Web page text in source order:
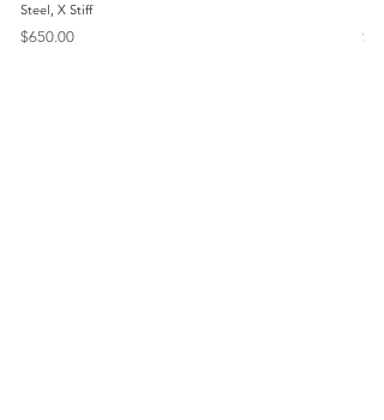
Steel, X Stiff
Price
$650.00 Price